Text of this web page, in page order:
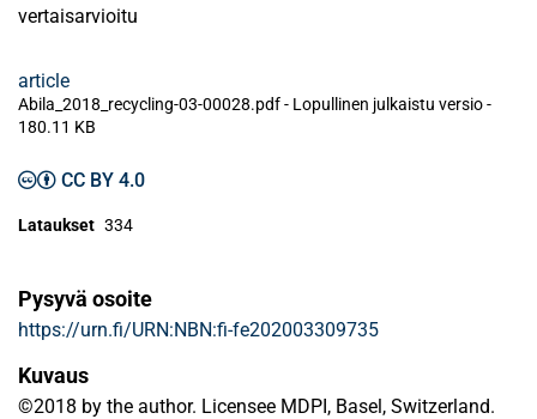
vertaisarvioitu
article
Abila_2018_recycling-03-00028.pdf - Lopullinen julkaistu versio-
180.11 KB
CC BY 4.0
Lataukset 334
Pysyvä osoite
https://urn.fi/URN:NBN:fi-fe202003309735
Kuvaus
©2018 by the author. Licensee MDPI, Basel, Switzerland.